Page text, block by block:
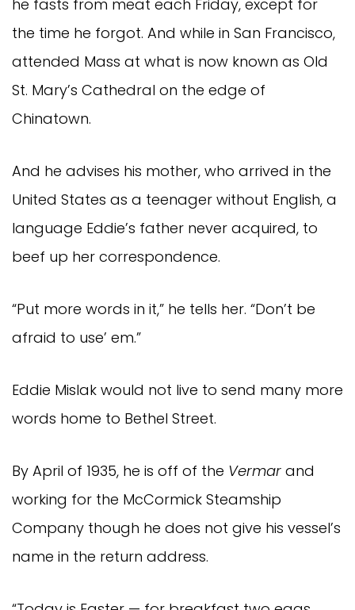
he fasts from meat each Friday, except for
the time he forgot. And while in San Francisco,
attended Mass at what is now known as Old
St. Mary’s Cathedral on the edge of
Chinatown.
And he advises his mother, who arrived in the
United States as a teenager without English, a
language Eddie’s father never acquired, to
beef up her correspondence.
“Put more words in it,” he tells her. “Don’t be
afraid to use’ em.”
Eddie Mislak would not live to send many more
words home to Bethel Street.
By April of 1935, he is off of the Vermar and
working for the McCormick Steamship
Company though he does not give his vessel’s
name in the return address.